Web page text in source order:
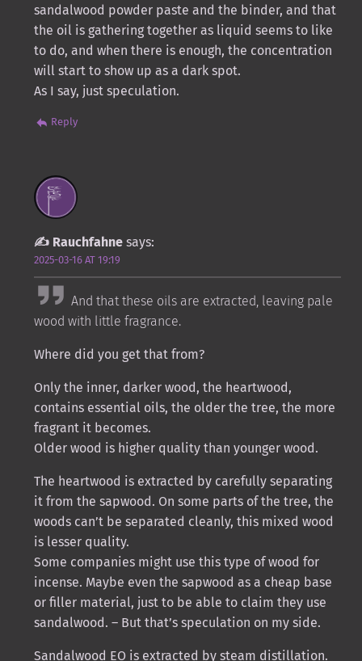
sandalwood powder paste and the binder, and that
the oil is gathering together as liquid seems to like
to do, and when there is enough, the concentration
will start to show up as a dark spot.
As I say, just speculation.
Reply
Rauchfahne says:
2025-03-16 AT 19:19
And that these oils are extracted, leaving pale
wood with little fragrance.
Where did you get that from?
Only the inner, darker wood, the heartwood,
contains essential oils, the older the tree, the more
fragrant it becomes.
Older wood is higher quality than younger wood.
The heartwood is extracted by carefully separating
it from the sapwood. On some parts of the tree, the
woods can’t be separated cleanly, this mixed wood
is lesser quality.
Some companies might use this type of wood for
incense. Maybe even the sapwood as a cheap base
or filler material, just to be able to claim they use
sandalwood. – But that’s speculation on my side.
Sandalwood EO is extracted by steam distillation.